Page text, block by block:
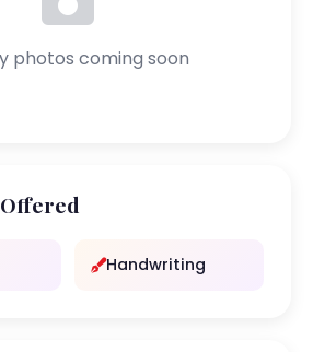
photos coming soon
Handwriting